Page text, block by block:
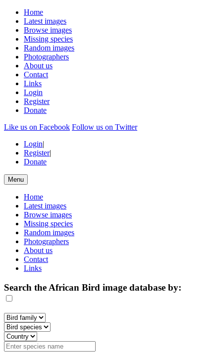
Home
Latest images
Browse images
Missing species
Random images
Photographers
About us
Contact
Links
Login
Register
Donate
Like us on Facebook Follow us on Twitter
Login|
Register|
Donate
Menu
Home
Latest images
Browse images
Missing species
Random images
Photographers
About us
Contact
Links
Search the African Bird image database by: